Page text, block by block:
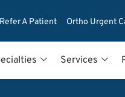
Refer A Patient Ortho Urgent
Services